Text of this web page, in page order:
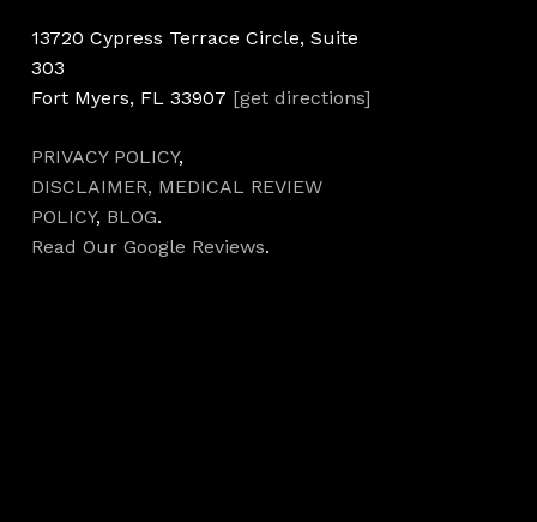
13720 Cypress Terrace Circle, Suite
303
Fort Myers, FL 33907 [get directions]
PRIVACY POLICY,
DISCLAIMER, MEDICAL REVIEW
POLICY, BLOG.
Read Our Google Reviews.